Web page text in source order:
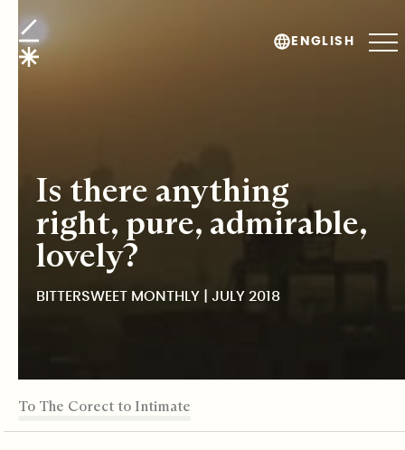
ENGLISH
BitterSweet Monthly
Is there anything
right, pure, admirable,
lovely?
BITTERSWEET MONTHLY | JULY 2018
TABLE OF CONTENTS
To The Core
From Abstract to Intimate
Team Building
Meaningful Measures
Where It's Leading
Editor's Note